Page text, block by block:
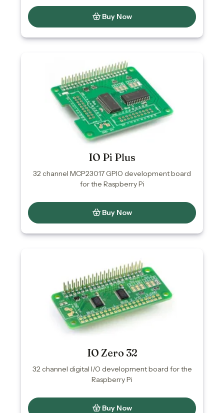
Buy Now
IO Pi Plus
32 channel MCP23017 GPIO development board
for the Raspberry Pi
Buy Now
IO Zero 32
32 channel digital I/O development board for the
Raspberry Pi
Buy Now